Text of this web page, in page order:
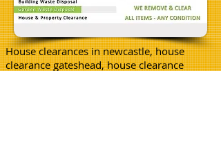
House clearances in newcastle, house
clearance gateshead, house clearance